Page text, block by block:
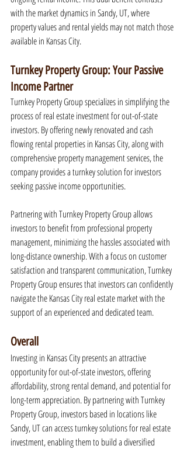
with the market dynamics in Sandy, UT, where
property values and rental yields may not match those
available in Kansas City.
Turnkey Property Group: Your Passive
Income Partner
Turnkey Property Group specializes in simplifying the
process of real estate investment for out-of-state
investors. By offering newly renovated and cash
flowing rental properties in Kansas City, along with
comprehensive property management services, the
company provides a turnkey solution for investors
seeking passive income opportunities.
Partnering with Turnkey Property Group allows
investors to benefit from professional property
management, minimizing the hassles associated with
long-distance ownership. With a focus on customer
satisfaction and transparent communication, Turnkey
Property Group ensures that investors can confidently
navigate the Kansas City real estate market with the
support of an experienced and dedicated team.
Overall
Investing in Kansas City presents an attractive
opportunity for out-of-state investors, offering
affordability, strong rental demand, and potential for
long-term appreciation. By partnering with Turnkey
Property Group, investors based in locations like
Sandy, UT can access turnkey solutions for real estate
investment, enabling them to build a diversified